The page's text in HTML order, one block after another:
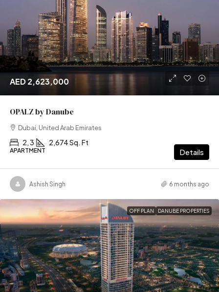
AED 2,623,000
OPALZ by Danube
Dubai, United Arab Emirates
2, 3 2,674 Sq. Ft
APARTMENT Details
Ashish Singh 6 months ago
OFF PLAN DANUBE PROPERTIES